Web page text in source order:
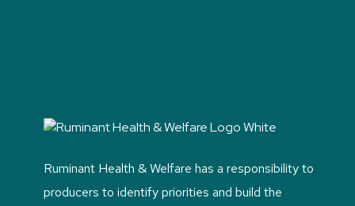
Ruminant Health & Welfare has a responsibility to
producers to identify priorities and build the